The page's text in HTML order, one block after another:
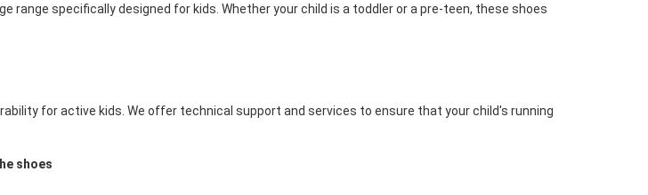
range specifically designed for kids. Whether your child is a toddler or a pre-teen, these shoes
for active kids. We offer technical support and services to ensure that your child's running
shoes